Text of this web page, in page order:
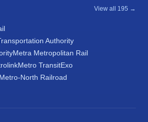
View all 195 →
Authority
Metra Metropolitan Rail
Metro TransitExo
Metro-North Railroad